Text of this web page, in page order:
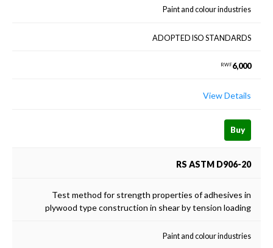
Paint and colour industries
ADOPTED ISO STANDARDS
RWF6,000
View Details
Buy
RS ASTM D906-20
Test method for strength properties of adhesives in
plywood type construction in shear by tension loading
Paint and colour industries